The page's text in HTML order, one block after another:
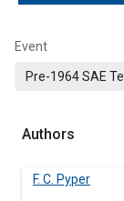
Event
Pre-1964 SAE
Authors
F. C. Pyper